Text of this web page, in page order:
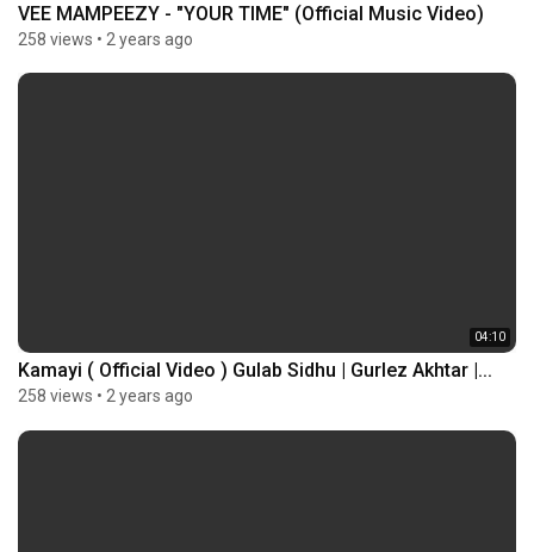
VEE MAMPEEZY - "YOUR TIME" (Official Music Video)
258 views • 2 years ago
04:10
Kamayi ( Official Video ) Gulab Sidhu | Gurlez Akhtar |...
258 views • 2 years ago